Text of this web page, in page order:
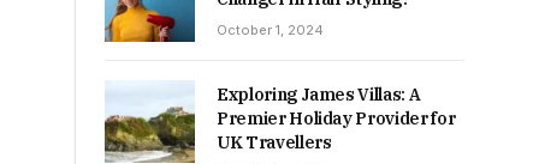
October 1, 2024
Exploring James Villas: A
Premier Holiday Provider for
UK Travellers